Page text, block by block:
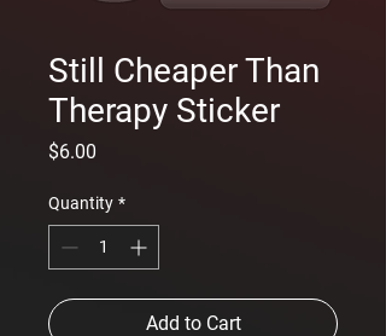
Still Cheaper Than
Therapy Sticker
$6.00
Quantity *
Add to Cart